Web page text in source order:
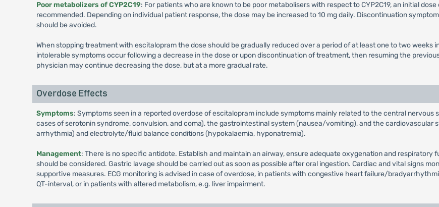
Poor metabolizers of CYP2C19: For patients who are known to be poor metabolisers with respect to CYP2C19, an initial
recommended. Depending on individual patient response, the dose may be increased to 10 mg daily. Discontinuation
should be avoided.
When stopping treatment with escitalopram the dose should be gradually reduced over a period of at least one to two
intolerable symptoms occur following a decrease in the dose or upon discontinuation of treatment, then resuming the
physician may continue decreasing the dose, but at a more gradual rate.
Overdose Effects
Symptoms: Symptoms seen in a reported overdose of escitalopram include symptoms mainly related to the central nervous
cases of serotonin syndrome, convulsion, and coma), the gastrointestinal system (nausea/vomiting), and the cardiovascular
arrhythmia) and electrolyte/fluid balance conditions (hypokalaemia, hyponatremia).
Management: There is no specific antidote. Establish and maintain an airway, ensure adequate oxygenation and
should be considered. Gastric lavage should be carried out as soon as possible after oral ingestion. Cardiac and vital signs
supportive measures. ECG monitoring is advised in case of overdose, in patients with congestive heart failure/
QT-interval, or in patients with altered metabolism, e.g. liver impairment.